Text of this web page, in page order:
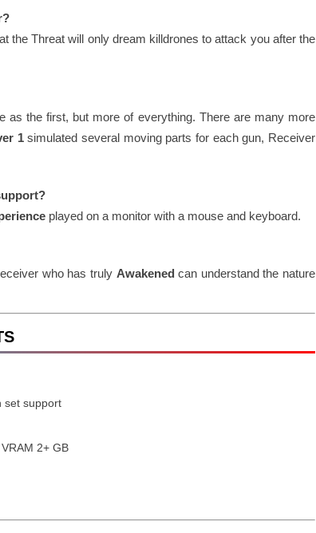
the Threat will only dream killdrones to attack you after the
as the first, but more of everything. There are many more
1simulated several moving parts for each gun, Receiver
played on a monitor with a mouse and keyboard.
who has truly Awakened can understand the nature
set support
2+ GB